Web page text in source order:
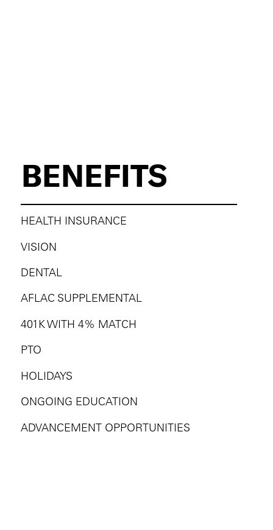
BENEFITS
HEALTH INSURANCE
VISION
DENTAL
AFLAC SUPPLEMENTAL
401K WITH 4% MATCH
PTO
HOLIDAYS
ONGOING EDUCATION
ADVANCEMENT OPPORTUNITIES